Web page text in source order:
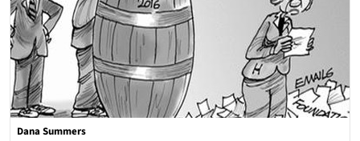
Dana Summers